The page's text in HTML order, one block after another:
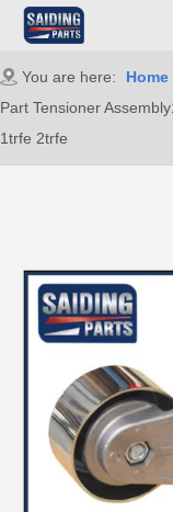
You are here: Home
Part Tensioner
1trfe 2trfe